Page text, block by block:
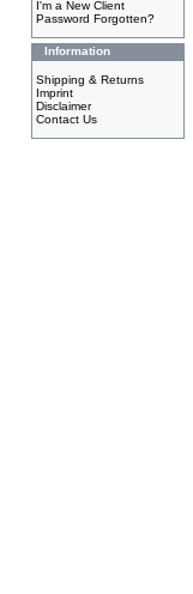
I'm a New Client
Password Forgotten?
Information
Shipping & Returns
Imprint
Disclaimer
Contact Us